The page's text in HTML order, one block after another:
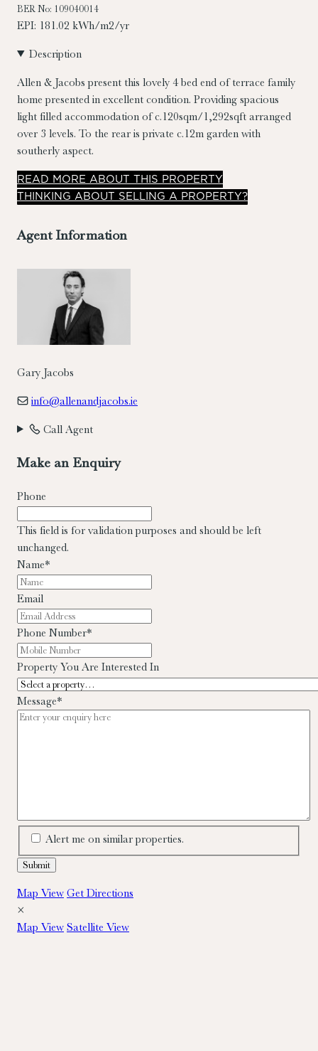
BER No: 109040014
EPI: 181.02 kWh/m2/yr
Description
Allen & Jacobs present this lovely 4 bed end of terrace family
home presented in excellent condition. Providing spacious
light filled accommodation of c.120sqm/1,292sqft arranged
over 3 levels. To the rear is private c.12m garden with
southerly aspect.
READ MORE ABOUT THIS PROPERTY
THINKING ABOUT SELLING A PROPERTY?
Agent Information
Gary Jacobs
info@allenandjacobs.ie
Call Agent
Make an Enquiry
Phone
This field is for validation purposes and should be left
unchanged.
Name*
Email
Phone Number*
Property You Are Interested In
Message*
Alert me on similar properties.
Map View Get Directions
×
Map View Satellite View